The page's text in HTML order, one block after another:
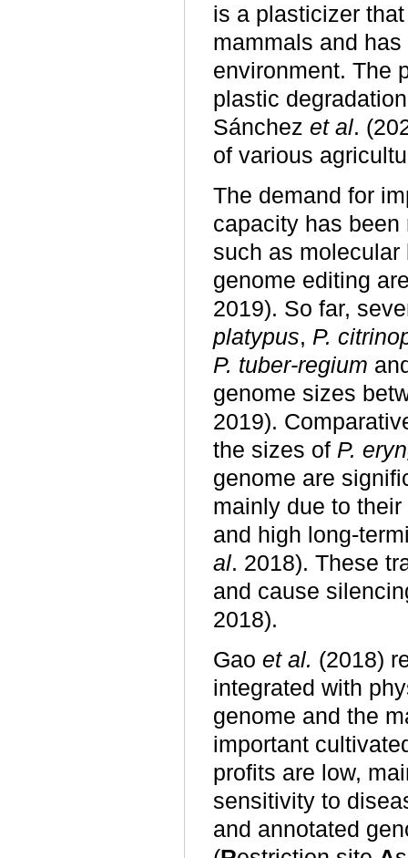
is a plasticizer
mammals and
environment. The
plastic
Sánchez et al.
of various
The demand for
capacity has been
such as
genome editing
2019). So far,
platypus, P.
P. tuber-regium
genome sizes
2019).
the sizes of P.
genome are
mainly due to
and high long-
al. 2018). These
and cause
2018).
Gao et al. (2018)
integrated with
genome and the
important
profits are low,
sensitivity to
and annotated